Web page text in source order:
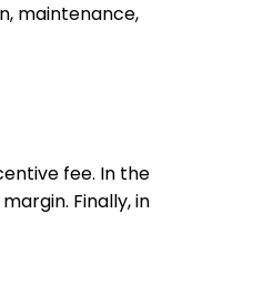
maintenance,
fee. In the
Finally, in